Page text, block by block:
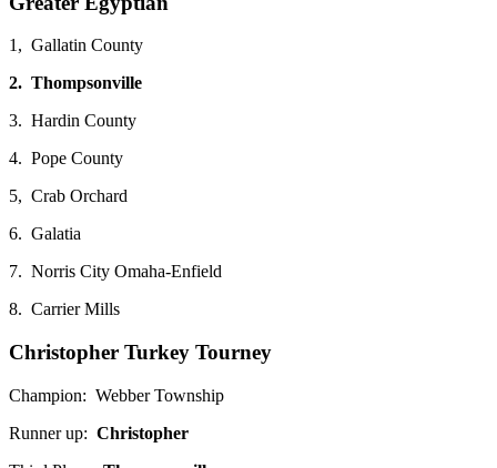
1, Gallatin County
2. Thompsonville
3. Hardin County
4. Pope County
5, Crab Orchard
6. Galatia
7. Norris City Omaha-Enfield
8. Carrier Mills
Christopher Turkey Tourney
Champion: Webber Township
Runner up: Christopher